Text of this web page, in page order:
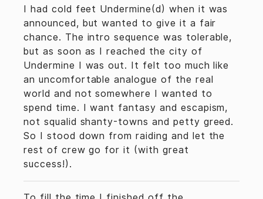
I had cold feet Undermine(d) when it was
announced, but wanted to give it a fair
chance. The intro sequence was tolerable,
but as soon as I reached the city of
Undermine I was out. It felt too much like
an uncomfortable analogue of the real
world and not somewhere I wanted to
spend time. I want fantasy and escapism,
not squalid shanty-towns and petty greed.
So I stood down from raiding and let the
rest of crew go for it (with great
success!).